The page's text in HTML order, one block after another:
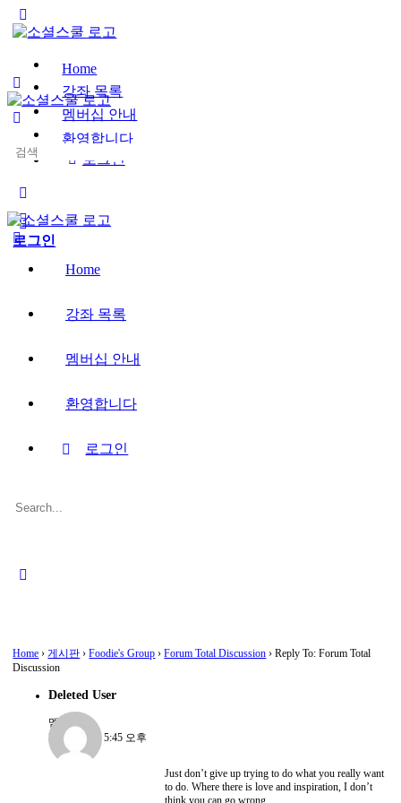
Side
Home
강좌 목록
멤버십 안내
환영합니다
로그인
로그인
Search
Home
강좌 목록
멤버십 안내
환영합니다
로그인
Search
Home › 게시판 › Foodie's Group › Forum Total Discussion › Reply To: Forum Total
Discussion
Deleted User
멤버
2022-08-15, 5:45 오후
Just don’t give up trying to do what you really want
to do. Where there is love and inspiration, I don’t
think you can go wrong.